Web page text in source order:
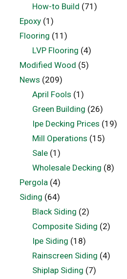
How-to Build (71)
Epoxy (1)
Flooring (11)
LVP Flooring (4)
Modified Wood (5)
News (209)
April Fools (1)
Green Building (26)
Ipe Decking Prices (19)
Mill Operations (15)
Sale(1)
Wholesale Decking (8)
Pergola (4)
Siding (64)
Black Siding (2)
Composite Siding (2)
Ipe Siding (18)
Rainscreen Siding (4)
Shiplap Siding (7)